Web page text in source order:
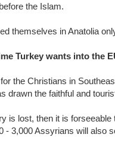
the Islam.
themselves in Anatolia
Turkey wants into the
the Christians in
drawn the faithful and
is lost, then it is
- 3,000 Assyrians will also